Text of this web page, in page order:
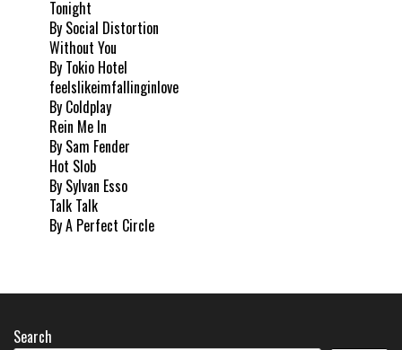
Tonight
By Social Distortion
Without You
By Tokio Hotel
feelslikeimfallinginlove
By Coldplay
Rein Me In
By Sam Fender
Hot Slob
By Sylvan Esso
Talk Talk
By A Perfect Circle
Search